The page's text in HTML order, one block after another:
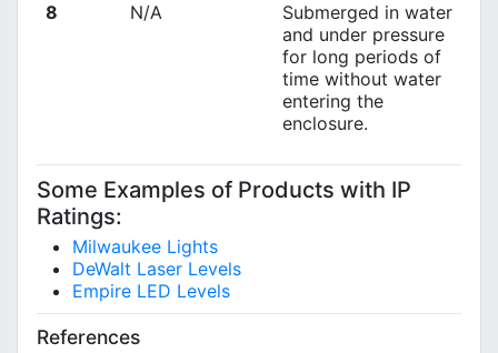
8
N/A
Submerged in water
and under pressure
for long periods of
time without water
entering the
enclosure.
Some Examples of Products with IP
Ratings:
Milwaukee Lights
DeWalt Laser Levels
Empire LED Levels
References